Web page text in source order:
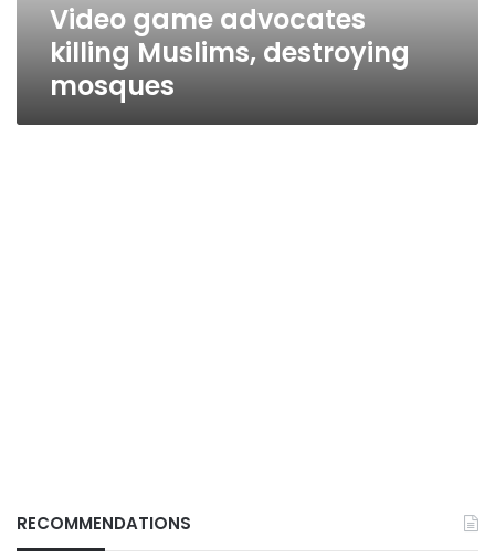
Video game advocates
killing Muslims, destroying
mosques
RECOMMENDATIONS